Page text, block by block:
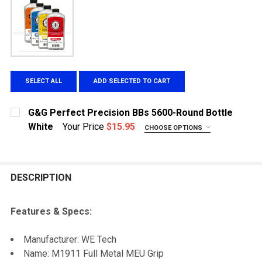
SELECT ALL ADD SELECTED TO CART
G&G Perfect Precision BBs 5600-Round Bottle
White
Your Price $15.95 CHOOSE OPTIONS
.25g
.30g
QUANTITY:
DESCRIPTION
Features & Specs:
Manufacturer: WE Tech
Name: M1911 Full Metal MEU Grip